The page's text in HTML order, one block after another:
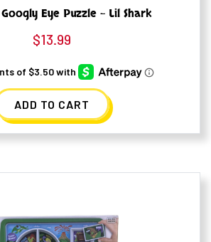
Eye Puzzle – Lil Shark
$13.99
ADD TO CART